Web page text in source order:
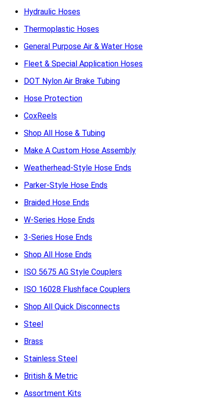
Hydraulic Hoses
Thermoplastic Hoses
General Purpose Air & Water Hose
Fleet & Special Application Hoses
DOT Nylon Air Brake Tubing
Hose Protection
CoxReels
Shop All Hose & Tubing
Make A Custom Hose Assembly
Weatherhead-Style Hose Ends
Parker-Style Hose Ends
Braided Hose Ends
W-Series Hose Ends
3-Series Hose Ends
Shop All Hose Ends
ISO 5675 AG Style Couplers
ISO 16028 Flushface Couplers
Shop All Quick Disconnects
Steel
Brass
Stainless Steel
British & Metric
Assortment Kits